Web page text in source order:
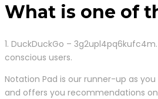
What is one of
1. DuckDuckGo –
conscious users.
Notation Pad is our runner-up as
and offers you recommendations